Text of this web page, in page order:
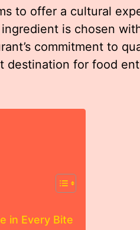
to offer a cultural
is chosen
commitment to
destination for food
in Every Bite